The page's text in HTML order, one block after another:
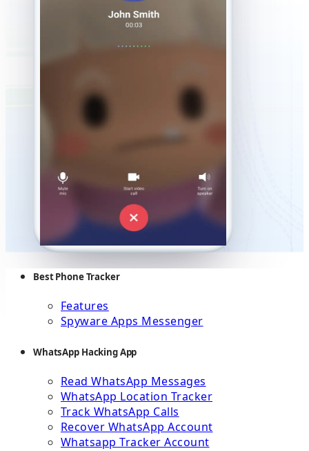
Best Phone Tracker
Features
Spyware Apps Messenger
WhatsApp Hacking App
Read WhatsApp Messages
WhatsApp Location Tracker
Track WhatsApp Calls
Recover WhatsApp Account
Whatsapp Tracker Account